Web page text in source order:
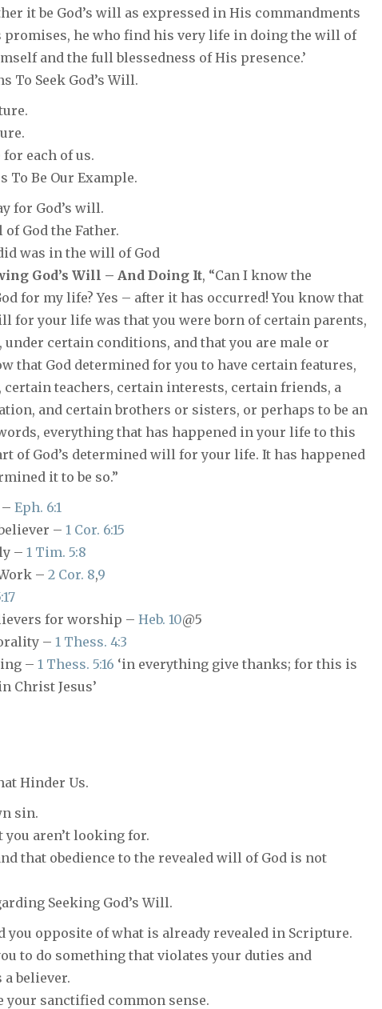
it be God’s will as expressed in His commandments
promises, he who find his very life in doing the will of
and the full blessedness of His presence.’
To Seek God’s Will.
for each of us.
To Be Our Example.
for God’s will.
God the Father.
was in the will of God
God’s Will – And Doing It, “Can I know the
for my life? Yes – after it has occurred! You know that
for your life was that you were born of certain parents,
certain conditions, and that you are male or
that God determined for you to have certain features,
certain teachers, certain interests, certain friends, a
and certain brothers or sisters, or perhaps to be an
everything that has happened in your life to this
of God’s determined will for your life. It has happened
it to be so.”
Eph. 6:1
– 1 Cor. 6:15
– 1 Tim. 5:8
– 2 Cor. 8,9
for worship – Heb. 10@5
– 1 Thess. 4:3
– 1 Thess. 5:16 ‘in everything give thanks; for this is
Christ Jesus’
Hinder Us.
sin.
you aren’t looking for.
that obedience to the revealed will of God is not
Seeking God’s Will.
you opposite of what is already revealed in Scripture.
to do something that violates your duties and
believer.
your sanctified common sense.